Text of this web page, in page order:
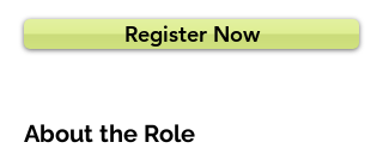
Register Now
About the Role